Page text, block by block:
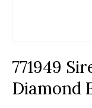
771949
Diamond